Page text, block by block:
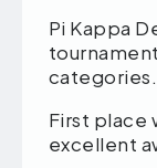
Pi Kappa
categories.
First place
excellent